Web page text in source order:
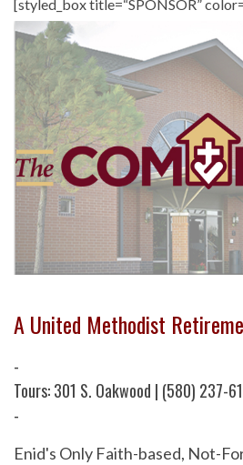
[styled_box title=“SPONSOR”
A United Methodist
-
Tours: 301 S. Oakwood | (580) 237-
-
Enid's Only Faith-based, Not-